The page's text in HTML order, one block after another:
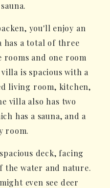
you'll enjoy an
has a total of three
rooms and one room
is spacious with a
living room, kitchen,
villa also has two
has a sauna, and a
room.
deck, facing
the water and nature.
even see deer